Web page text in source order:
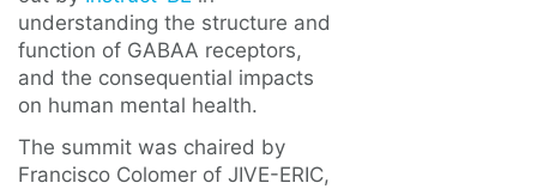
understanding the structure and
function of GABAA receptors,
and the consequential impacts
on human mental health.
The summit was chaired by
Francisco Colomer of JIVE-ERIC,